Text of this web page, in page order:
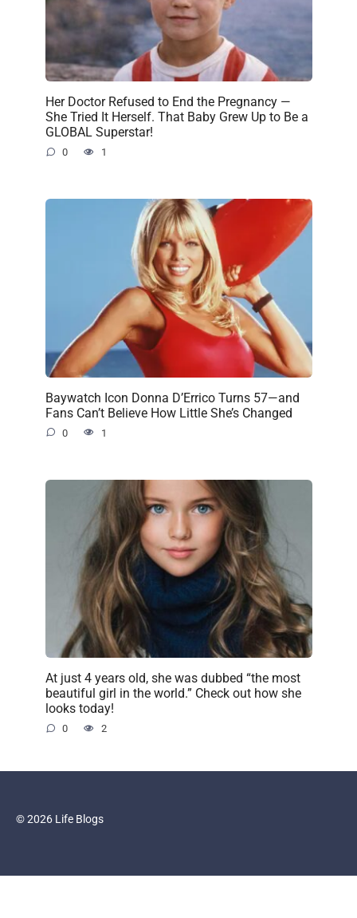
Her Doctor Refused to End the Pregnancy —
She Tried It Herself. That Baby Grew Up to Be a
GLOBAL Superstar!
0 1
Baywatch Icon Donna D’Errico Turns 57—and
Fans Can’t Believe How Little She’s Changed
0 1
At just 4 years old, she was dubbed “the most
beautiful girl in the world.” Check out how she
looks today!
0 2
© 2026 Life Blogs